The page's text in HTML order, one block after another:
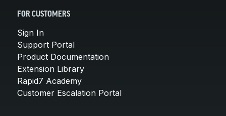
FOR CUSTOMERS
Sign In
Support Portal
Product Documentation
Extension Library
Rapid7 Academy
Customer Escalation Portal